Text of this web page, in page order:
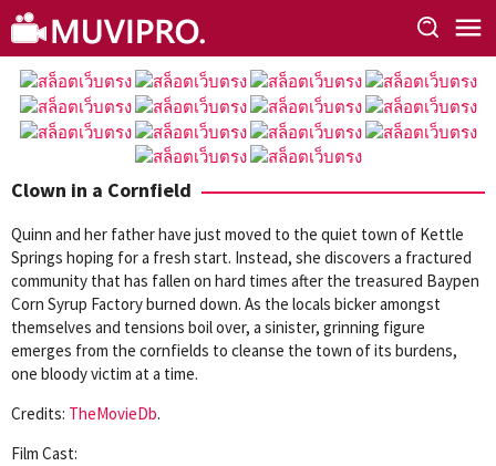
Skip
to
content
Clown in a Cornfield
Quinn and her father have just moved to the quiet town of Kettle
Springs hoping for a fresh start. Instead, she discovers a fractured
community that has fallen on hard times after the treasured Baypen
Corn Syrup Factory burned down. As the locals bicker amongst
themselves and tensions boil over, a sinister, grinning figure
emerges from the cornfields to cleanse the town of its burdens,
one bloody victim at a time.
Credits: TheMovieDb.
Film Cast: